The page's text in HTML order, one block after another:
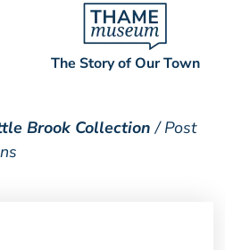
The Story of Our Town
Brook Collection / Post